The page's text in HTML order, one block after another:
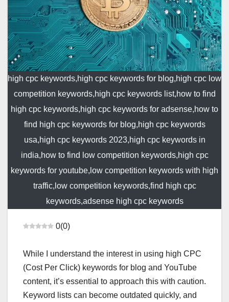
high cpc keywords,high cpc keywords for blog,high cpc low
competition keywords,high cpc keywords list,how to find
high cpc keywords,high cpc keywords for adsense,how to
find high cpc keywords for blog,high cpc keywords
usa,high cpc keywords 2023,high cpc keywords in
india,how to find low competition keywords,high cpc
keywords for youtube,low competition keywords with high
traffic,low competition keywords,find high cpc
keywords,adsense high cpc keywords
0(0)
While I understand the interest in using high CPC
(Cost Per Click) keywords for blog and YouTube
content, it’s essential to approach this with caution.
Keyword lists can become outdated quickly, and